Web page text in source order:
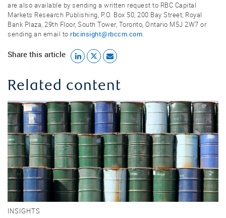
are also available by sending a written request to RBC Capital
Markets Research Publishing, P.O. Box 50, 200 Bay Street, Royal
Bank Plaza, 29th Floor, South Tower, Toronto, Ontario M5J 2W7 or
sending an email to rbcinsight@rbccm.com.
Share this article
Related content
INSIGHTS